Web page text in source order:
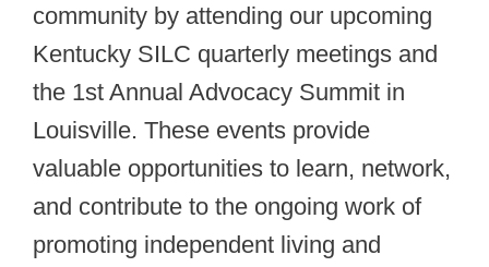
community by attending our upcoming
Kentucky SILC quarterly meetings and
the 1st Annual Advocacy Summit in
Louisville. These events provide
valuable opportunities to learn, network,
and contribute to the ongoing work of
promoting independent living and